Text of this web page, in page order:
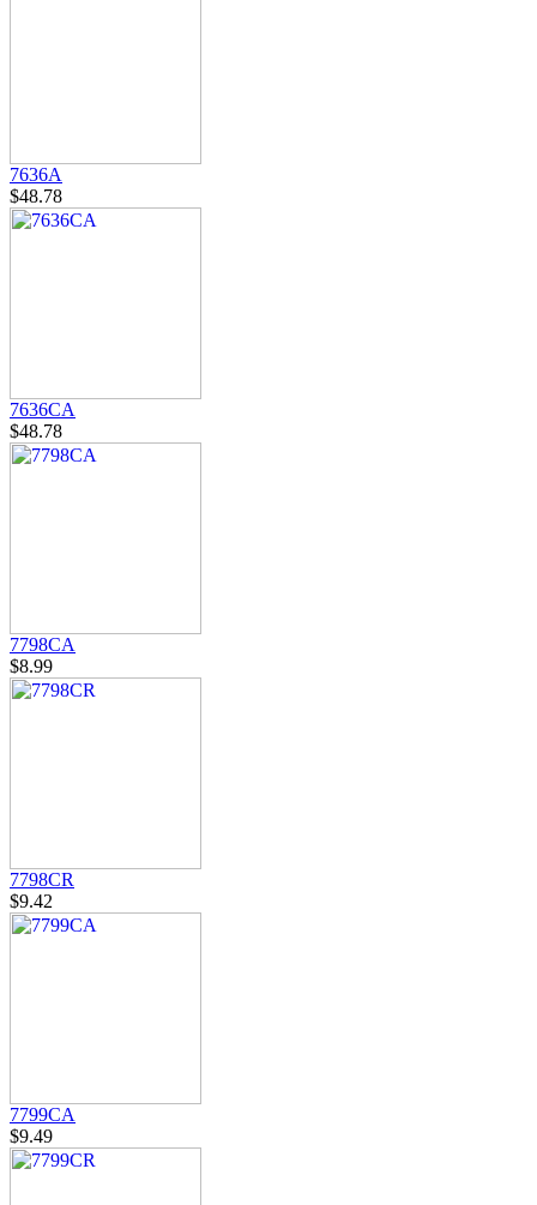
7636A
$48.78
7636CA
$48.78
7798CA
$8.99
7798CR
$9.42
7799CA
$9.49